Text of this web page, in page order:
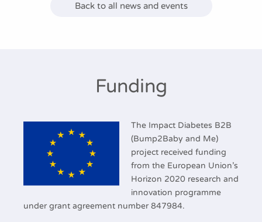
Back to all news and events
Funding
The Impact Diabetes B2B
(Bump2Baby and Me)
project received funding
from the European Union’s
Horizon 2020 research and
innovation programme
under grant agreement number 847984.